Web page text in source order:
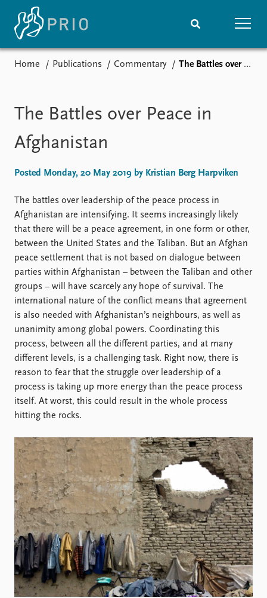
Media centre
Podcasts
Upcoming events
Recorded events
Annual Peace Address
Event archive
Research
Overview
Topics
Projects
Project archive
Funders
Locations
Education
Publications
Latest publications
Publication archive
Commentary
Newsletters
Journals
People
Current staff
Alphabetical list
PRIO board
Global Fellows
Practitioners in Residence
Data
Replication data
Annual reports
Careers
Library
How to find
Contact
Intranet
FAQ
Support us
Home Publications Commentary The Battles over Peace in Afghanistan
The Battles over Peace in
Afghanistan
Posted Monday, 20 May 2019 by Kristian Berg Harpviken
The battles over leadership of the peace process in
Afghanistan are intensifying. It seems increasingly likely
that there will be a peace agreement, in one form or other,
between the United States and the Taliban. But an Afghan
peace settlement that is not based on dialogue between
parties within Afghanistan – between the Taliban and other
groups – will have scarcely any hope of survival. The
international nature of the conflict means that agreement
is also needed with Afghanistan’s neighbours, as well as
unanimity among global powers. Coordinating this
process, between all the different parties, and at many
different levels, is a challenging task. Right now, there is
reason to fear that the struggle over leadership of a
process is taking up more energy than the peace process
itself. At worst, this could result in the whole process
hitting the rocks.